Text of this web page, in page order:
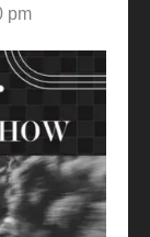
pm